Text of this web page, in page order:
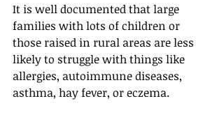
It is well documented that large
families with lots of children or
those raised in rural areas are less
likely to struggle with things like
allergies, autoimmune diseases,
asthma, hay fever, or eczema.